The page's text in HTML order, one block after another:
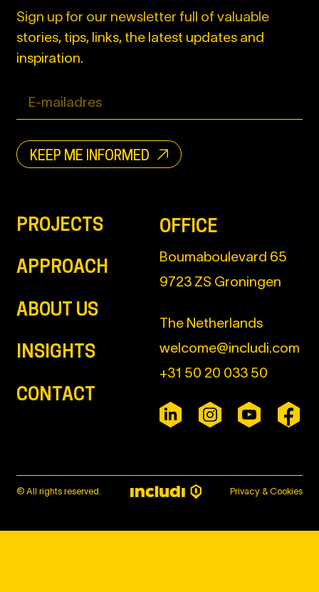
Sign up for our newsletter full of valuable
stories, tips, links, the latest updates and
inspiration.
KEEP ME INFORMED
PROJECTS
APPROACH
ABOUT US
INSIGHTS
CONTACT
OFFICE
Boumaboulevard 65
9723 ZS Groningen
The Netherlands
welcome@includi.com
+31 50 20 033 50
© All rights reserved. Privacy & Cookies